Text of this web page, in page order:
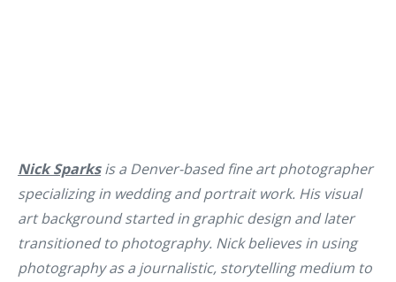
Nick Sparksis a Denver-based fine art photographer
specializing in wedding and portrait work. His visual
art background started in graphic design and later
transitioned to photography. Nick believes in using
photography as a journalistic, storytelling medium to